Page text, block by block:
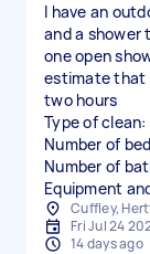
I have an
and a shower
one open
estimate that
two hours
Type of clean:
Number of
Number of
Equipment
Cuffley,
Fri Jul 24
14 days ago